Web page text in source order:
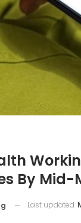
By Mid-
Last updated